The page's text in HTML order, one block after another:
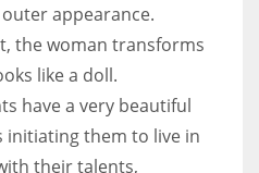
appearance.
the woman transforms
like a doll.
have a very beautiful
initiating them to live in
their talents,